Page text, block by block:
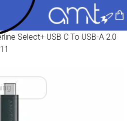
Select+ USB C To USB-A 2.0